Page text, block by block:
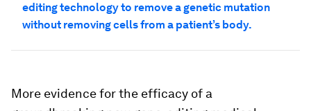
editing technology to remove a genetic mutation
without removing cells from a patient’s body.
More evidence for the efficacy of a